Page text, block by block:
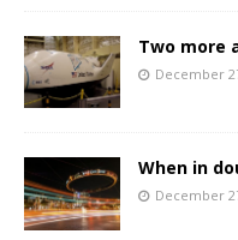
Two more
December
When in
December